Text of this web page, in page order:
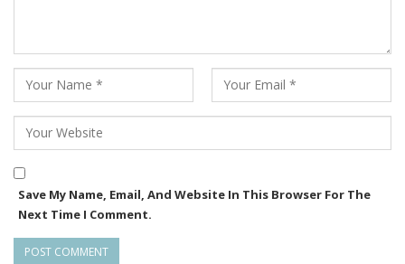
Save My Name, Email, And Website In This Browser For The
Next Time I Comment.